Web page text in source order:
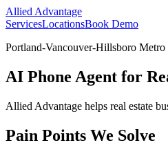
Allied Advantage
ServicesLocationsBook Demo
Portland-Vancouver-Hillsboro Metro
AI Phone Agent for
Allied Advantage helps real estate
Pain Points We Solve